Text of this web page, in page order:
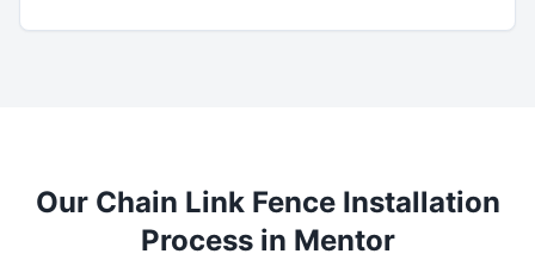
Our Chain LinkFence Installation
Process in Mentor